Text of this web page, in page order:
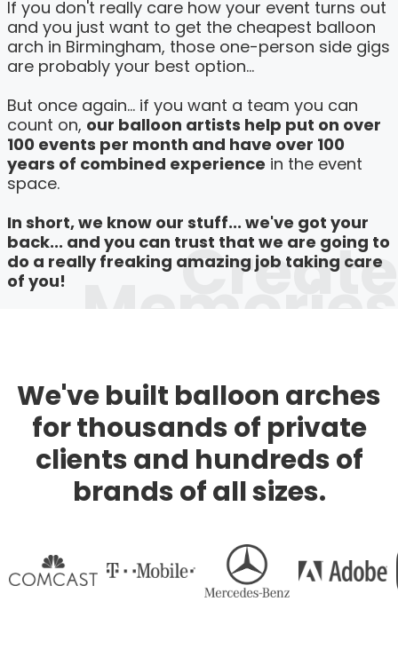
If you don't really care how your event turns out
and you just want to get the cheapest balloon
arch in Birmingham, those one-person side gigs
are probably your best option...
But once again... if you want a team you can
count on, our balloon artists help put on over
100 events per month and have over 100
years of combined experience in the event
space.
In short, we know our stuff... we've got your
back... and you can trust that we are going to
do a really freaking amazing job taking care
of you!
Create
Memories
We've built balloon arches
for thousands of private
clients and hundreds of
brands of all sizes.